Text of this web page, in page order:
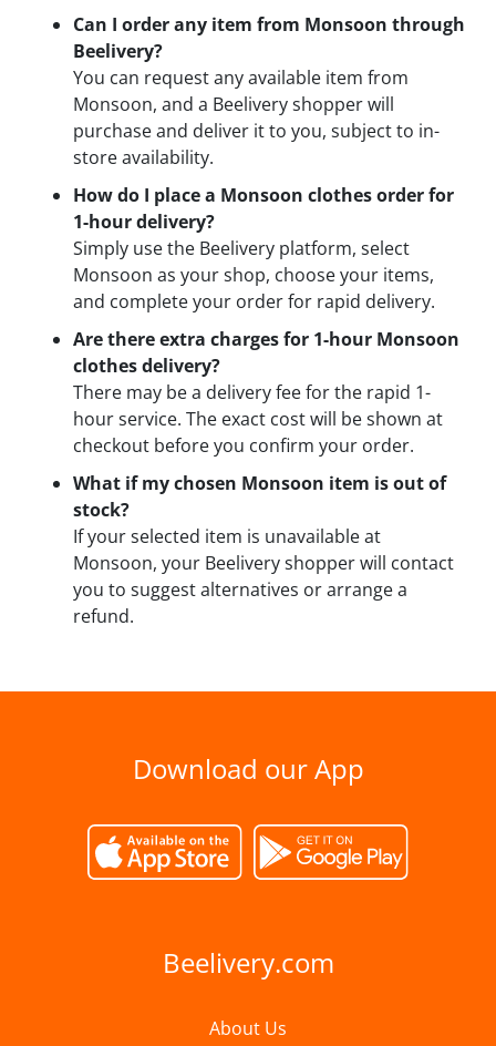
Can I order any item from Monsoon through
Beelivery?
You can request any available item from
Monsoon, and a Beelivery shopper will
purchase and deliver it to you, subject to in-
store availability.
How do I place a Monsoon clothes order for
1-hour delivery?
Simply use the Beelivery platform, select
Monsoon as your shop, choose your items,
and complete your order for rapid delivery.
Are there extra charges for 1-hour Monsoon
clothes delivery?
There may be a delivery fee for the rapid 1-
hour service. The exact cost will be shown at
checkout before you confirm your order.
What if my chosen Monsoon item is out of
stock?
If your selected item is unavailable at
Monsoon, your Beelivery shopper will contact
you to suggest alternatives or arrange a
refund.
Download our App
Beelivery.com
About Us